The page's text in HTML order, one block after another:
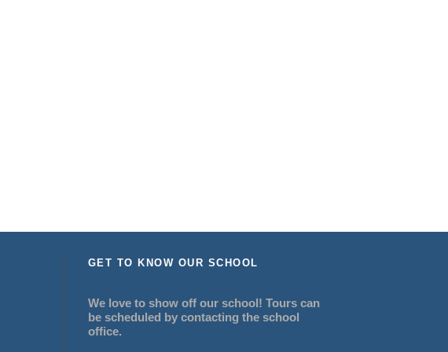
GET TO KNOW OUR SCHOOL
We love to show off our school! Tours can
be scheduled by contacting the school
office.